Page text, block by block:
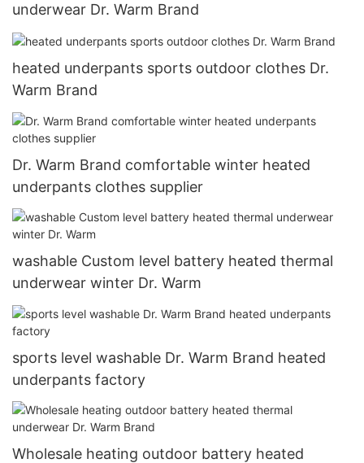
underwear Dr. Warm Brand
heated underpants sports outdoor clothes Dr.
Warm Brand
Dr. Warm Brand comfortable winter heated
underpants clothes supplier
washable Custom level battery heated thermal
underwear winter Dr. Warm
sports level washable Dr. Warm Brand heated
underpants factory
Wholesale heating outdoor battery heated